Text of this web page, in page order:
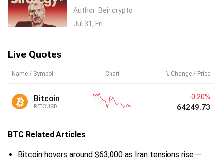
Expanding Bitcoin Empire
Author Beincrypto
Jul 31, Fri
Live Quotes
Name / Symbol Chart % Change / Price
Bitcoin
BTCUSD
-0.20%
64249.68
BTC Related Articles
Bitcoin hovers around $63,000 as Iran tensions rise —